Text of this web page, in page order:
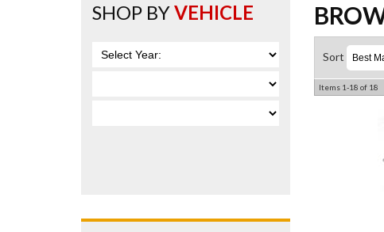
Sort
Items 1-18 of 18
SHOP BYVEHICLE